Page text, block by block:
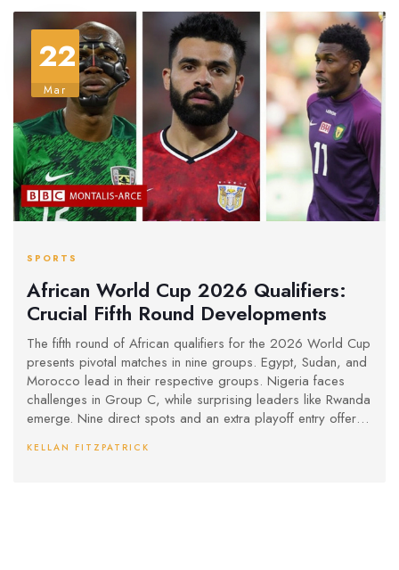
22
Mar
SPORTS
African World Cup 2026 Qualifiers:
Crucial Fifth Round Developments
The fifth round of African qualifiers for the 2026 World Cup
presents pivotal matches in nine groups. Egypt, Sudan, and
Morocco lead in their respective groups. Nigeria faces
challenges in Group C, while surprising leaders like Rwanda
emerge. Nine direct spots and an extra playoff entry offer
following suspensions, impacting the dynamics.
KELLAN FITZPATRICK